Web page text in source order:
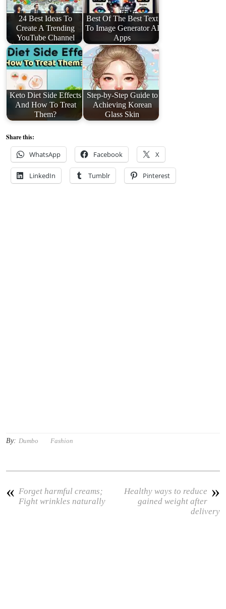
24 Best Ideas To
Create A Trending
YouTube Channel
Best Of The Best Text
To Image Generator AI
Apps
Keto Diet Side Effects
And How To Treat
Them?
Step-by-Step Guide to
Achieving Korean
Glass Skin
Share this:
WhatsApp Facebook X
LinkedIn Tumblr Pinterest
By: Dumbo Fashion
« Forget harmful creams;
Fight wrinkles naturally
»
Healthy ways to reduce
gained weight after
delivery